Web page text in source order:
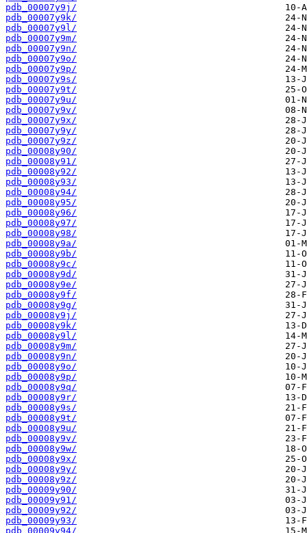
pdb_00007y9j/
pdb_00007y9k/
pdb_00007y9l/
pdb_00007y9m/
pdb_00007y9n/
pdb_00007y9o/
pdb_00007y9p/
pdb_00007y9s/
pdb_00007y9t/
pdb_00007y9u/
pdb_00007y9v/
pdb_00007y9x/
pdb_00007y9y/
pdb_00007y9z/
pdb_00008y90/
pdb_00008y91/
pdb_00008y92/
pdb_00008y93/
pdb_00008y94/
pdb_00008y95/
pdb_00008y96/
pdb_00008y97/
pdb_00008y98/
pdb_00008y9a/
pdb_00008y9b/
pdb_00008y9c/
pdb_00008y9d/
pdb_00008y9e/
pdb_00008y9f/
pdb_00008y9g/
pdb_00008y9j/
pdb_00008y9k/
pdb_00008y9l/
pdb_00008y9m/
pdb_00008y9n/
pdb_00008y9o/
pdb_00008y9p/
pdb_00008y9q/
pdb_00008y9r/
pdb_00008y9s/
pdb_00008y9t/
pdb_00008y9u/
pdb_00008y9v/
pdb_00008y9w/
pdb_00008y9x/
pdb_00008y9y/
pdb_00008y9z/
pdb_00009y90/
pdb_00009y91/
pdb_00009y92/
pdb_00009y93/
pdb_00009y94/